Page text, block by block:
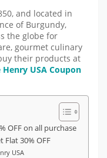
and located in
of Burgundy,
the globe for
gourmet culinary
their products at
Henry USA Coupon
OFF on all purchase
Flat 30% OFF
USA